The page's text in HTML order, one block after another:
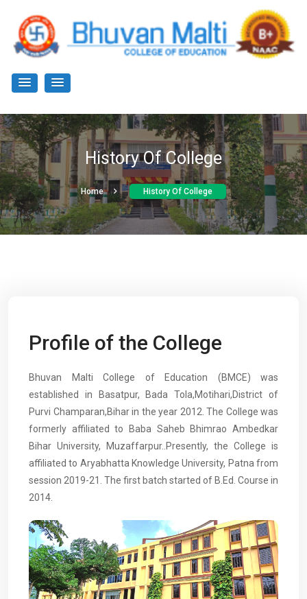
History Of College
Home History Of College
Profile of the College
Bhuvan Malti College of Education (BMCE) was
established in Basatpur, Bada Tola,Motihari,District of
Purvi Champaran,Bihar in the year 2012. The College was
formerly affiliated to Baba Saheb Bhimrao Ambedkar
Bihar University, Muzaffarpur..Presently, the College is
affiliated to Aryabhatta Knowledge University, Patna from
session 2019-21. The first batch started of B.Ed. Course in
2014.